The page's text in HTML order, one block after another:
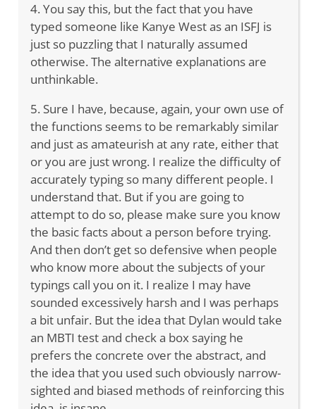
4. You say this, but the fact that you have
typed someone like Kanye West as an ISFJ is
just so puzzling that I naturally assumed
otherwise. The alternative explanations are
unthinkable.
5. Sure I have, because, again, your own use of
the functions seems to be remarkably similar
and just as amateurish at any rate, either that
or you are just wrong. I realize the difficulty of
accurately typing so many different people. I
understand that. But if you are going to
attempt to do so, please make sure you know
the basic facts about a person before trying.
And then don’t get so defensive when people
who know more about the subjects of your
typings call you on it. I realize I may have
sounded excessively harsh and I was perhaps
a bit unfair. But the idea that Dylan would take
an MBTI test and check a box saying he
prefers the concrete over the abstract, and
the idea that you used such obviously narrow-
sighted and biased methods of reinforcing this